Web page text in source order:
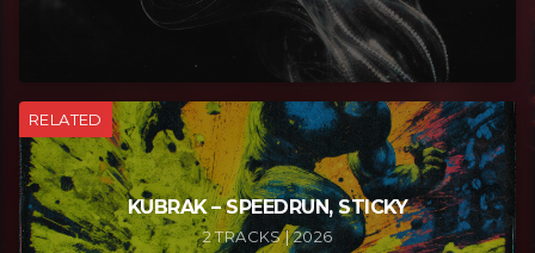
RELATED
KUBRAK – SPEEDRUN, STICKY
2 TRACKS | 2026